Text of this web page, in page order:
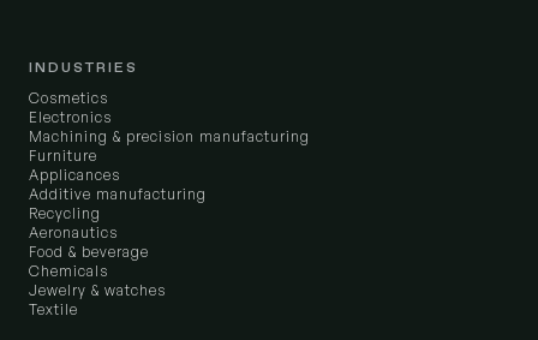
INDUSTRIES
Cosmetics
Electronics
Machining & precision manufacturing
Furniture
Applicances
Additive manufacturing
Recycling
Aeronautics
Food & beverage
Chemicals
Jewelry & watches
Textile